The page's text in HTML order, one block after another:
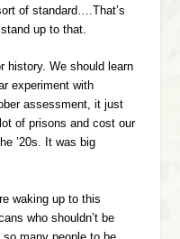
of standard….That’s
up to that.
history. We should learn
experiment with
assessment, it just
of prisons and cost our
’20s. It was big
waking up to this
who shouldn’t be